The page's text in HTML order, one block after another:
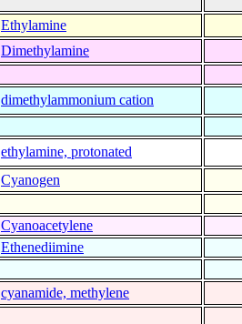
Ethylamine
Dimethylamine
dimethylammonium cation
ethylamine, protonated
Cyanogen
Cyanoacetylene
Ethenediimine
cyanamide, methylene